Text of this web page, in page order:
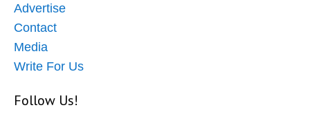
Advertise
Contact
Media
Write For Us
Follow Us!